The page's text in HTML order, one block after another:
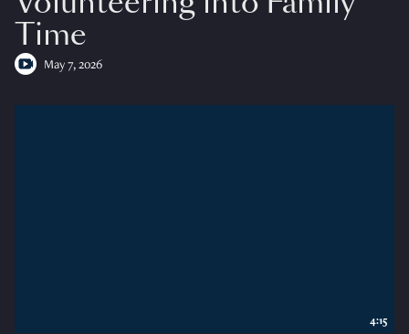
Time
May 7, 2026
4:15